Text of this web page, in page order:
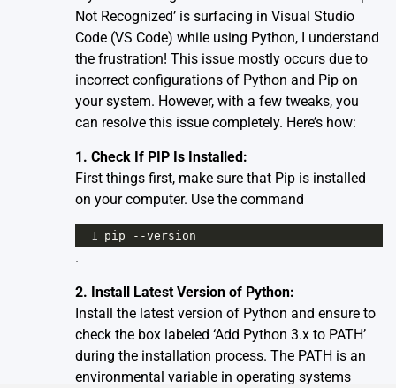
Not Recognized’ is surfacing in Visual Studio
Code (VS Code) while using Python, I understand
the frustration! This issue mostly occurs due to
incorrect configurations of Python and Pip on
your system. However, with a few tweaks, you
can resolve this issue completely. Here’s how:
1. Check If PIP Is Installed:
First things first, make sure that Pip is installed
on your computer. Use the command
1 pip --version
.
2. Install Latest Version of Python:
Install the latest version of Python and ensure to
check the box labeled ‘Add Python 3.x to PATH’
during the installation process. The PATH is an
environmental variable in operating systems